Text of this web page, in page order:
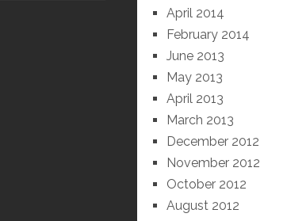
April 2014
February 2014
June 2013
May 2013
April 2013
March 2013
December 2012
November 2012
October 2012
August 2012